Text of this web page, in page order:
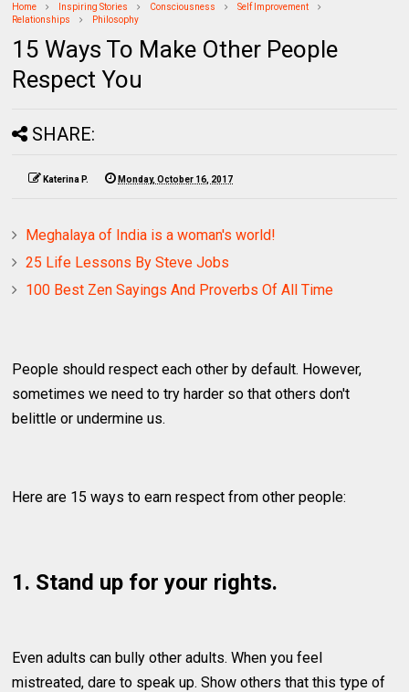
Home Inspiring Stories Consciousness
Self Improvement
Relationships
Philosophy
15 Ways To Make Other People
Respect You
SHARE:
Katerina P. Monday, October 16, 2017
Meghalaya of India is a woman's world!
25 Life Lessons By Steve Jobs
100 Best Zen Sayings And Proverbs Of All Time
People should respect each other by default. However,
sometimes we need to try harder so that others don't
belittle or undermine us.
Here are 15 ways to earn respect from other people:
1. Stand up for your rights.
Even adults can bully other adults. When you feel
mistreated, dare to speak up. Show others that this type of